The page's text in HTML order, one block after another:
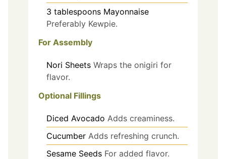
3 tablespoons Mayonnaise
Preferably Kewpie.
For Assembly
Nori Sheets Wraps the onigiri for
flavor.
Optional Fillings
Diced Avocado Adds creaminess.
Cucumber Adds refreshing crunch.
Sesame Seeds For added flavor.